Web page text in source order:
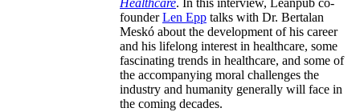
Healthcare. In this interview, Leanpub co-
founderLen Epp talks with Dr. Bertalan
Meskó about the development of his career
and his lifelong interest in healthcare, some
fascinating trends in healthcare, and some of
the accompanying moral challenges the
industry and humanity generally will face in
the coming decades.